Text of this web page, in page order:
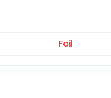
Fail